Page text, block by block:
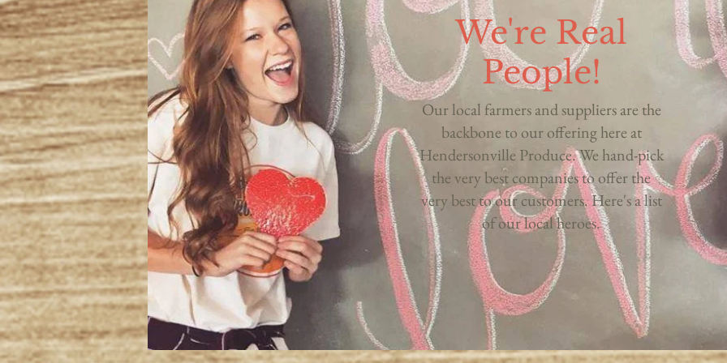
We're Real
People!
Our local farmers and suppliers are the
backbone to our offering here at
Hendersonville Produce. We hand-pick
the very best companies to offer the
very best to our customers. Here's a list
of our local heroes.